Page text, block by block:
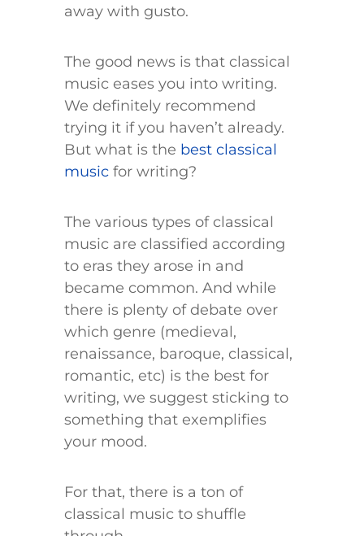
away with gusto.
The good news is that classical
music eases you into writing.
We definitely recommend
trying it if you haven’t already.
But what is the best classical
music for writing?
The various types of classical
music are classified according
to eras they arose in and
became common. And while
there is plenty of debate over
which genre (medieval,
renaissance, baroque, classical,
romantic, etc) is the best for
writing, we suggest sticking to
something that exemplifies
your mood.
For that, there is a ton of
classical music to shuffle